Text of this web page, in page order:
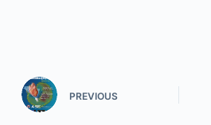
PREVIOUS